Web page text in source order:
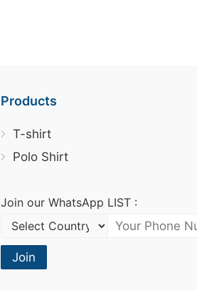
Products
T-shirt
Polo Shirt
Join our WhatsApp LIST :
Join